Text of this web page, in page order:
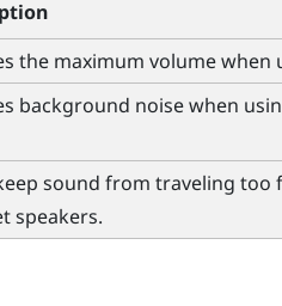
the maximum volume when
background noise when
sound from traveling too
speakers.